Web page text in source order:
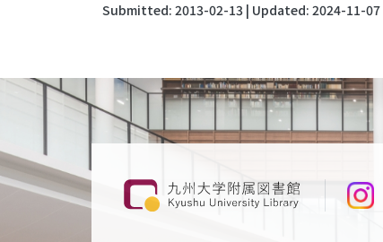
Submitted: 2013-02-13 | Updated: 2024-11-07